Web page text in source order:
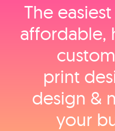
The
affordable,
print
design &
your